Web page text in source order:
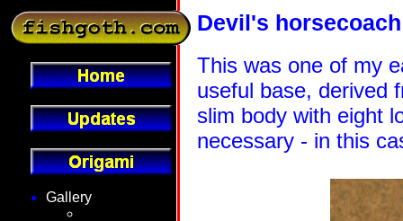
Gallery
Devil's
This was one of my
useful base, derived
slim body with eight
necessary - in this